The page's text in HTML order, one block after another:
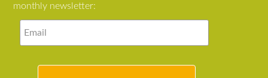
monthly newsletter: